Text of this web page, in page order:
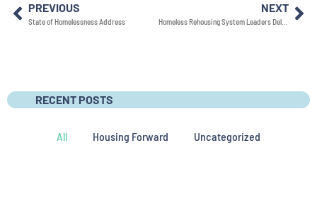
PREVIOUS
State of Homelessness Address
NEXT
RECENT POSTS
All Housing Forward Uncategorized